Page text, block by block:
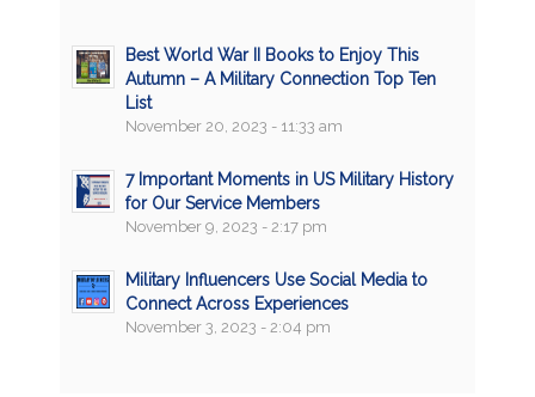
Best World War II Books to Enjoy This
Autumn – A Military Connection Top Ten
List
November 20, 2023 - 11:33 am
7 Important Moments in US Military History
for Our Service Members
November 9, 2023 - 2:17 pm
Military Influencers Use Social Media to
Connect Across Experiences
November 3, 2023 - 2:04 pm